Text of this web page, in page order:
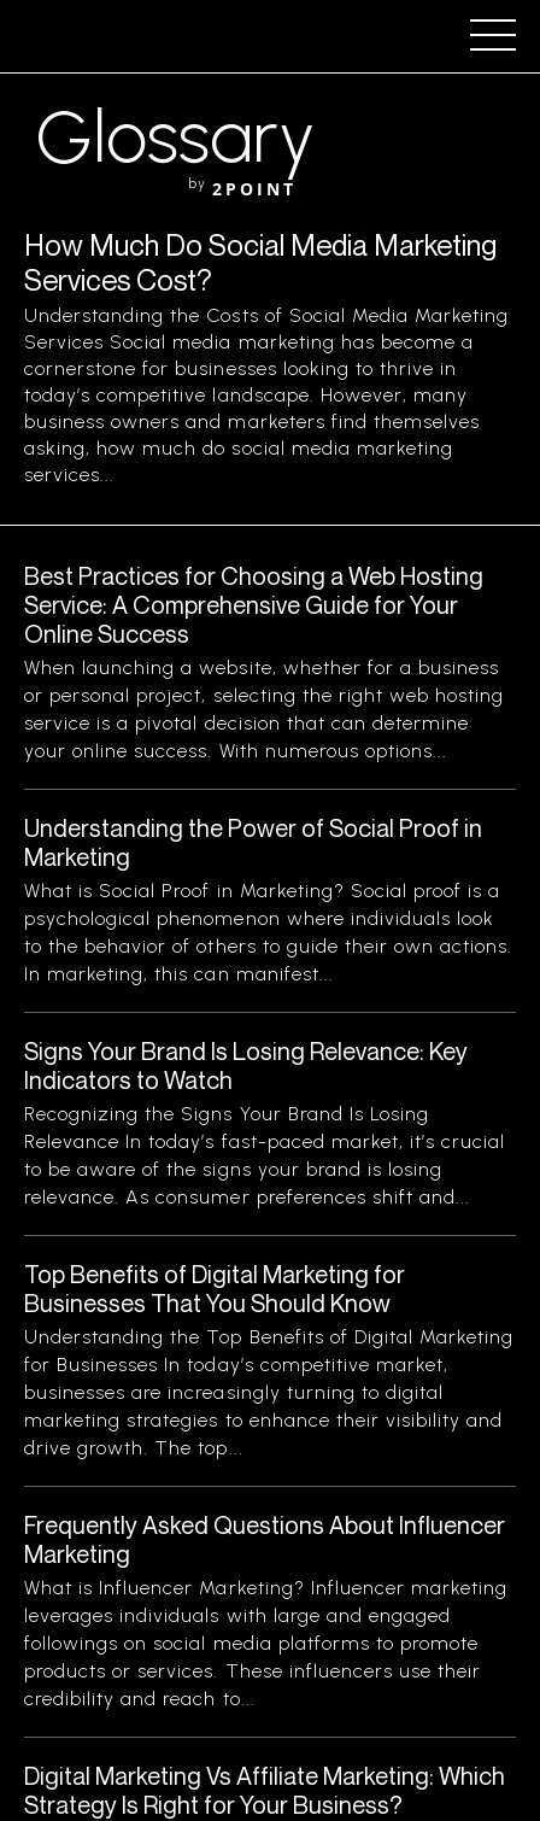
Glossary
by 2POINT
How Much Do Social Media Marketing
Services Cost?
Understanding the Costs of Social Media Marketing
Services Social media marketing has become a
cornerstone for businesses looking to thrive in
today’s competitive landscape. However, many
business owners and marketers find themselves
asking, how much do social media marketing
services...
Best Practices for Choosing a Web Hosting
Service: A Comprehensive Guide for Your
Online Success
When launching a website, whether for a business
or personal project, selecting the right web hosting
service is a pivotal decision that can determine
your online success. With numerous options...
Understanding the Power of Social Proof in
Marketing
What is Social Proof in Marketing? Social proof is a
psychological phenomenon where individuals look
to the behavior of others to guide their own actions.
In marketing, this can manifest...
Signs Your Brand Is Losing Relevance: Key
Indicators to Watch
Recognizing the Signs Your Brand Is Losing
Relevance In today’s fast-paced market, it’s crucial
to be aware of the signs your brand is losing
relevance. As consumer preferences shift and...
Top Benefits of Digital Marketing for
Businesses That You Should Know
Understanding the Top Benefits of Digital Marketing
for Businesses In today’s competitive market,
businesses are increasingly turning to digital
marketing strategies to enhance their visibility and
drive growth. The top...
Frequently Asked Questions About Influencer
Marketing
What is Influencer Marketing? Influencer marketing
leverages individuals with large and engaged
followings on social media platforms to promote
products or services. These influencers use their
credibility and reach to...
Digital Marketing Vs Affiliate Marketing: Which
Strategy Is Right for Your Business?